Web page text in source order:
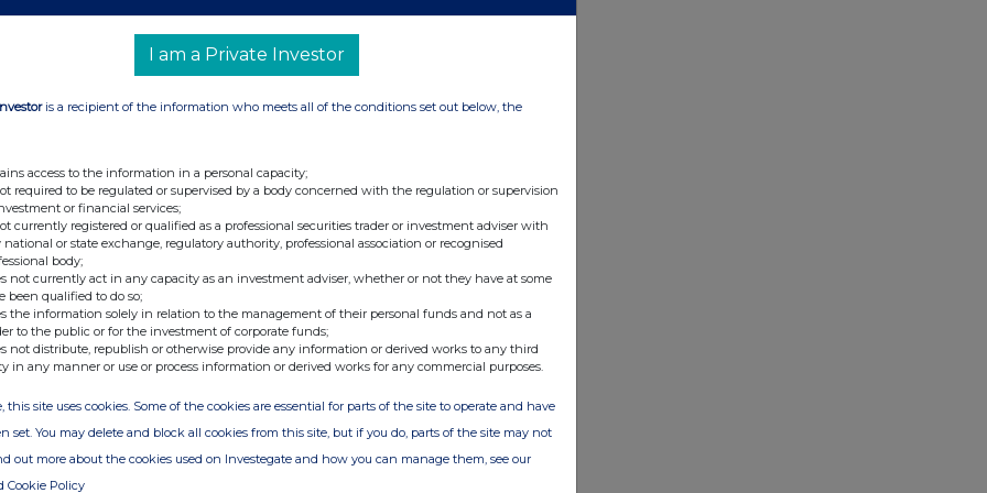
10 of
(Art 9 of Directive
2004/109/EC)
(DTR5.1)
(Art 10 of
Directive
2004/109/EC)
(DTR5.2.1)
6.72%
13(1)(a) of Directive 2004/109/EC (DTR5.3.1.1
Number of voting rights
the instrument is
exercised/converted.
% of voting
I am a Private Investor
is a recipient of the information who meets all of the conditions set out below, the
access to the information in a personal capacity;
required to be regulated or supervised by a body concerned with the regulation or supervision
or financial services;
currently registered or qualified as a professional securities trader or investment adviser with
national or state exchange, regulatory authority, professional association or recognised
body;
not currently act in any capacity as an investment adviser, whether or not they have at some
been qualified to do so;
the information solely in relation to the management of their personal funds and not as a
to the public or for the investment of corporate funds;
not distribute, republish or otherwise provide any information or derived works to any third
in any manner or use or process information or derived works for any commercial purposes.
this site uses cookies. Some of the cookies are essential for parts of the site to operate and have
set. You may delete and block all cookies from this site, but if you do, parts of the site may not
out more about the cookies used on Investegate and how you can manage them, see our
Cookie Policy